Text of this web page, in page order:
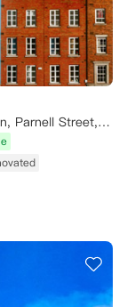
The Artisan - Novel Student Accommodation, Parnell Street, Rotunda, Dublin, Ireland